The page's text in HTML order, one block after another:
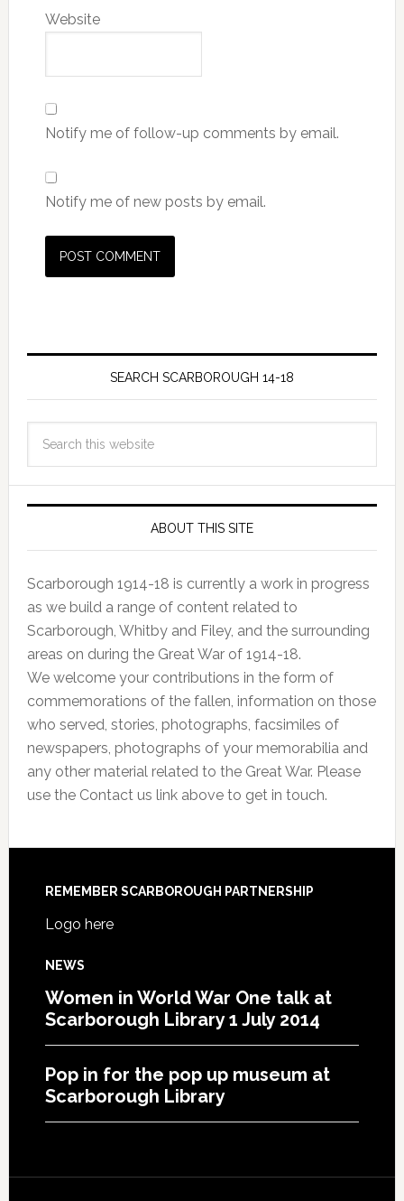
Website
Notify me of follow-up comments by email.
Notify me of new posts by email.
SEARCH SCARBOROUGH 14-18
ABOUT THIS SITE
Scarborough 1914-18 is currently a work in progress
as we build a range of content related to
Scarborough, Whitby and Filey, and the surrounding
areas on during the Great War of 1914-18.
We welcome your contributions in the form of
commemorations of the fallen, information on those
who served, stories, photographs, facsimiles of
newspapers, photographs of your memorabilia and
any other material related to the Great War. Please
use the Contact us link above to get in touch.
REMEMBER SCARBOROUGH PARTNERSHIP
Logo here
NEWS
Women in World War One talk at
Scarborough Library 1 July 2014
Pop in for the pop up museum at
Scarborough Library